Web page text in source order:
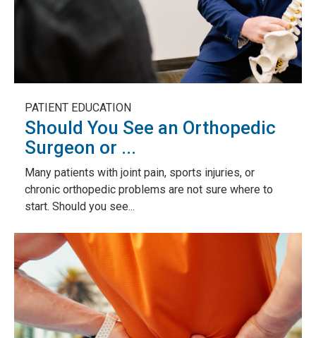
PATIENT EDUCATION
Should You See an Orthopedic
Surgeon or ...
Many patients with joint pain, sports injuries, or
chronic orthopedic problems are not sure where to
start. Should you see...